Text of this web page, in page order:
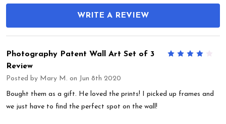
WRITE A REVIEW
Photography Patent Wall Art Set of 3
Review
Posted by Mary M. on Jun 8th 2020
Bought them as a gift. He loved the prints! I picked up frames and
we just have to find the perfect spot on the wall!